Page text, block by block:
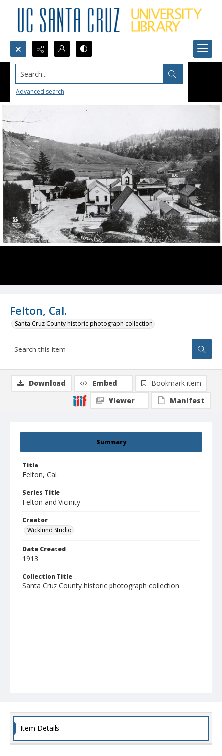
Search...
Advanced search
Felton, Cal.
Santa Cruz County historic photograph collection
Summary
Title
Felton, Cal.
Series Title
Felton and Vicinity
Creator
Wicklund Studio
Date Created
1913
Collection Title
Santa Cruz County historic photograph collection
Download Embed
Bookmark item
Viewer
Manifest
Item Details